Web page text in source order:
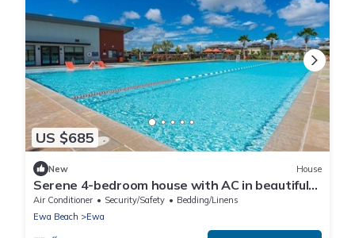
US $685
New House
Serene 4-bedroom house with AC in beautiful
Ewa Beach [Tesla Charger]
Air Conditioner Security/Safety
Bedding/Linens
Ewa Beach
Ewa